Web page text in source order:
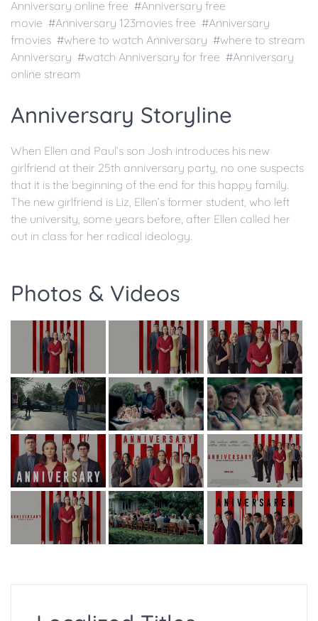
Anniversary online free #Anniversary free
movie #Anniversary 123movies free #Anniversary
fmovies #where to watch Anniversary #where to stream
Anniversary #watch Anniversary for free #Anniversary
online stream
Anniversary Storyline
When Ellen and Paul’s son Josh introduces his new
girlfriend at their 25th anniversary party, no one suspects
that it is the beginning of the end for this happy family.
The new girlfriend is Liz, Ellen’s former student, who left
the university, some years before, after Ellen called her
out in class for her radical ideology.
Photos & Videos